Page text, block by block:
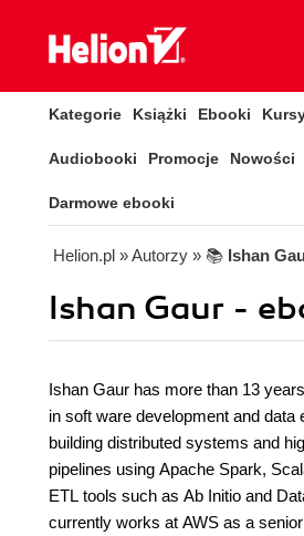
Kategorie Książki Ebooki
Audiobooki Promocje Nowości
Darmowe ebooki
Helion.pl » Autorzy » 📚 Ishan
Ishan Gaur -
Ishan Gaur has more than 13
in soft ware development and data
building distributed systems and
pipelines using Apache Spark,
ETL tools such as Ab Initio and
currently works at AWS as a